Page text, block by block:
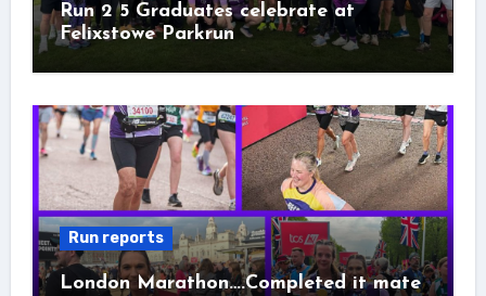
Run 2 5 Graduates celebrate at
Felixstowe Parkrun
Run reports
London Marathon….Completed it mate